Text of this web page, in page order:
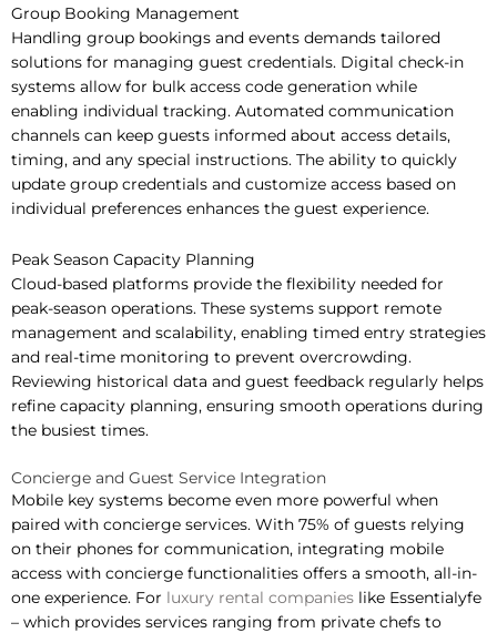
Group Booking Management
Handling group bookings and events demands tailored
solutions for managing guest credentials. Digital check-in
systems allow for bulk access code generation while
enabling individual tracking. Automated communication
channels can keep guests informed about access details,
timing, and any special instructions. The ability to quickly
update group credentials and customize access based on
individual preferences enhances the guest experience.
Peak Season Capacity Planning
Cloud-based platforms provide the flexibility needed for
peak-season operations. These systems support remote
management and scalability, enabling timed entry strategies
and real-time monitoring to prevent overcrowding.
Reviewing historical data and guest feedback regularly helps
refine capacity planning, ensuring smooth operations during
the busiest times.
Concierge and Guest Service Integration
Mobile key systems become even more powerful when
paired with concierge services. With 75% of guests relying
on their phones for communication, integrating mobile
access with concierge functionalities offers a smooth, all-in-
one experience. For luxury rental companies like Essentialyfe
– which provides services ranging from private chefs to